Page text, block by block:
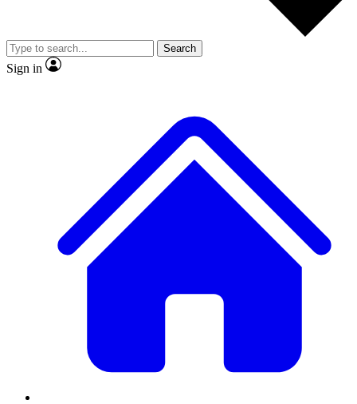
Member-only
JOIN LIVE SCIENCE PRO
Search
Sign in